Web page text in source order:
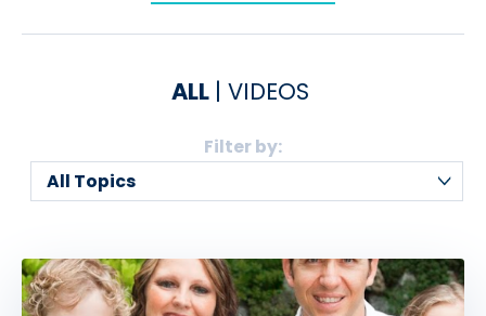
ALL VIDEOS
Filter by: